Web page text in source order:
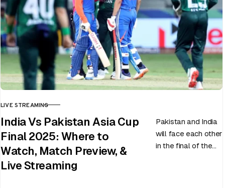
CATEGORY
LIVE STREAMING
India Vs Pakistan Asia Cup
Final 2025: Where to
Watch, Match Preview, &
Live Streaming
Pakistan and India
will face each other
in the final of the